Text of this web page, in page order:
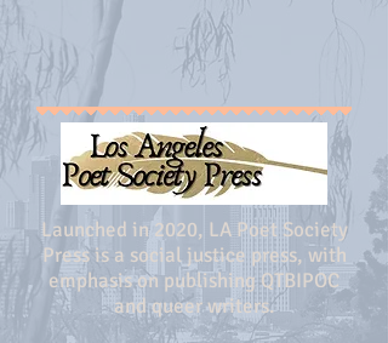
Launched in 2020, LA Poet Society
Press is a social justice press, with
emphasis on publishing QTBIPOC
and queer writers.